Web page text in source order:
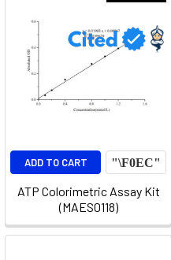
ADD TO CART
ATP Colorimetric Assay Kit
(MAES0118)